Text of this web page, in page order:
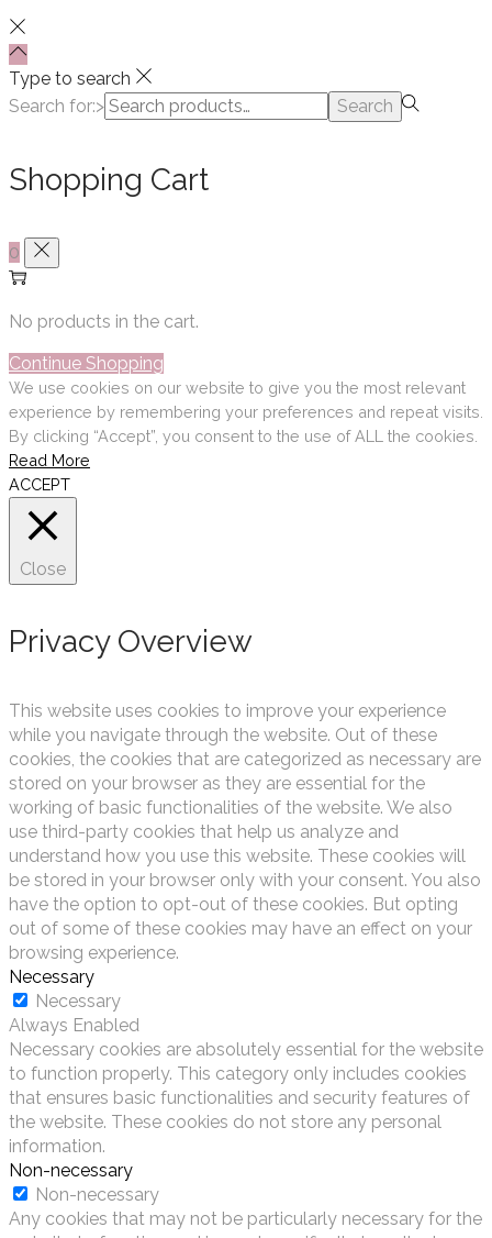
Type to search
Search for:>
Search
Shopping Cart
0
No products in the cart.
Continue Shopping
We use cookies on our website to give you the most relevant
experience by remembering your preferences and repeat visits.
By clicking “Accept”, you consent to the use of ALL the cookies.
Read More
ACCEPT
Close
Privacy Overview
This website uses cookies to improve your experience
while you navigate through the website. Out of these
cookies, the cookies that are categorized as necessary are
stored on your browser as they are essential for the
working of basic functionalities of the website. We also
use third-party cookies that help us analyze and
understand how you use this website. These cookies will
be stored in your browser only with your consent. You also
have the option to opt-out of these cookies. But opting
out of some of these cookies may have an effect on your
browsing experience.
Necessary
Necessary
Always Enabled
Necessary cookies are absolutely essential for the website
to function properly. This category only includes cookies
that ensures basic functionalities and security features of
the website. These cookies do not store any personal
information.
Non-necessary
Non-necessary
Any cookies that may not be particularly necessary for the